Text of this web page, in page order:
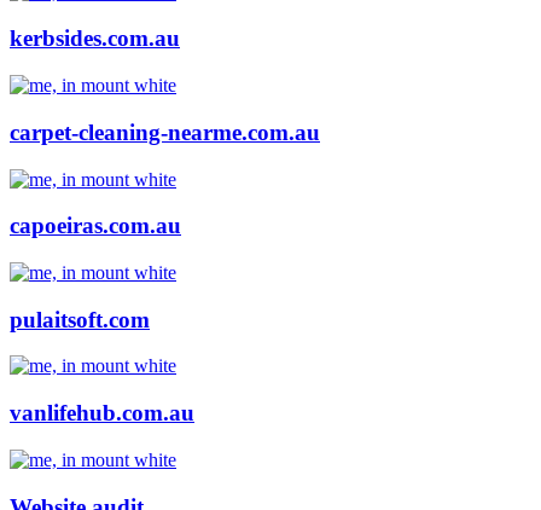
kerbsides.com.au
carpet-cleaning-nearme.com.au
capoeiras.com.au
pulaitsoft.com
vanlifehub.com.au